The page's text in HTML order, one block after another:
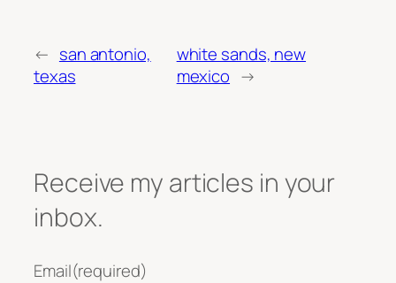
← san antonio,
texas
white sands, new
mexico →
Receive my articles in your
inbox.
Email(required)